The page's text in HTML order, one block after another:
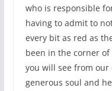
who is responsible
having to admit to
every bit as red as
been in the corner of
you will see from our
generous soul and